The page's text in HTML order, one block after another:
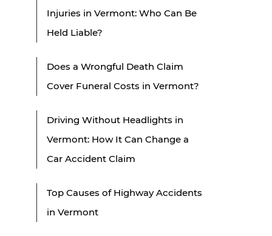
Injuries in Vermont: Who Can Be
Held Liable?
Does a Wrongful Death Claim
Cover Funeral Costs in Vermont?
Driving Without Headlights in
Vermont: How It Can Change a
Car Accident Claim
Top Causes of Highway Accidents
in Vermont